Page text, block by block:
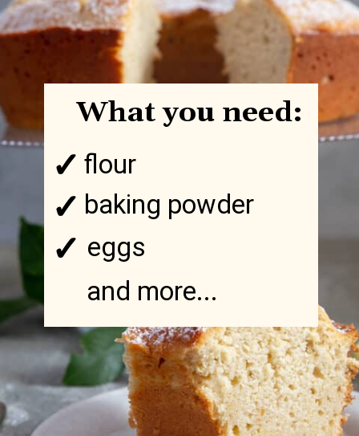
What you need:
✓
✓
✓
flour
baking powder
and more...
eggs